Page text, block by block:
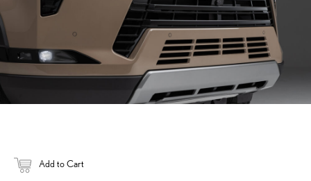
Add to Cart